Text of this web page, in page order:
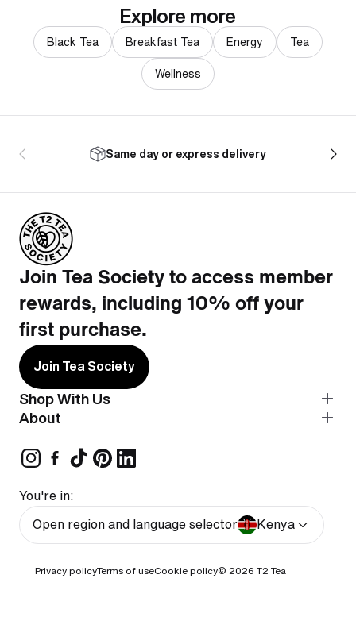
Explore more
Black Tea Breakfast Tea Energy
Tea
Wellness
Same day or express delivery
Shop With Us
About
Join Tea Society to access member
rewards, including 10% off your
first purchase.
Join Tea Society
You're in:
Open region and language selector
Kenya
Privacy policyTerms of useCookie policy© 2026 T2 Tea